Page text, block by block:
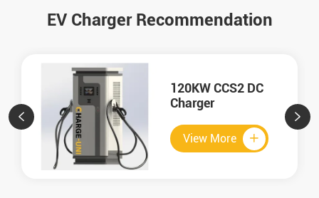
EV Charger Recommendation
120KW CCS2 DC
Charger
View More 
 